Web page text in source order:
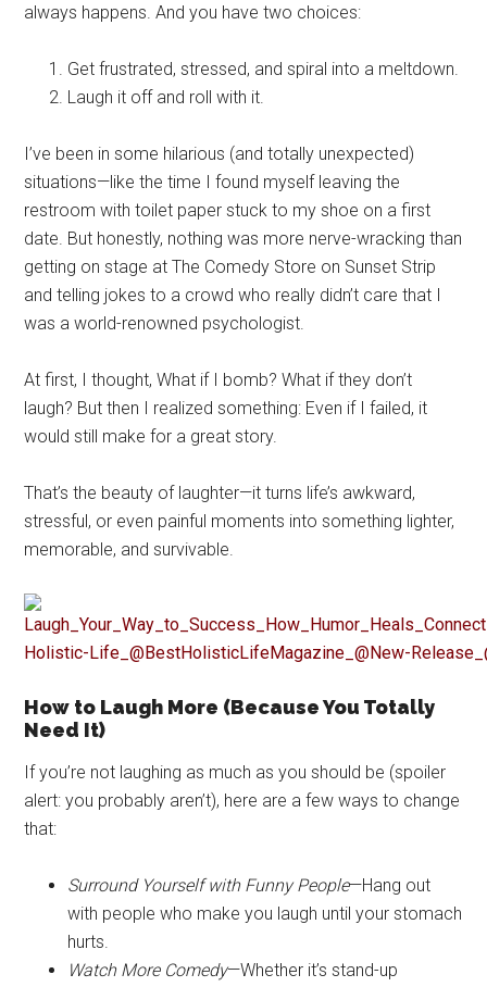
always happens. And you have two choices:
Get frustrated, stressed, and spiral into a meltdown.
Laugh it off and roll with it.
I’ve been in some hilarious (and totally unexpected)
situations—like the time I found myself leaving the
restroom with toilet paper stuck to my shoe on a first
date. But honestly, nothing was more nerve-wracking than
getting on stage at The Comedy Store on Sunset Strip
and telling jokes to a crowd who really didn’t care that I
was a world-renowned psychologist.
At first, I thought, What if I bomb? What if they don’t
laugh? But then I realized something: Even if I failed, it
would still make for a great story.
That’s the beauty of laughter—it turns life’s awkward,
stressful, or even painful moments into something lighter,
memorable, and survivable.
How to Laugh More (Because You Totally
Need It)
If you’re not laughing as much as you should be (spoiler
alert: you probably aren’t), here are a few ways to change
that:
Surround Yourself with Funny People—Hang out
with people who make you laugh until your stomach
hurts.
Watch More Comedy—Whether it’s stand-up